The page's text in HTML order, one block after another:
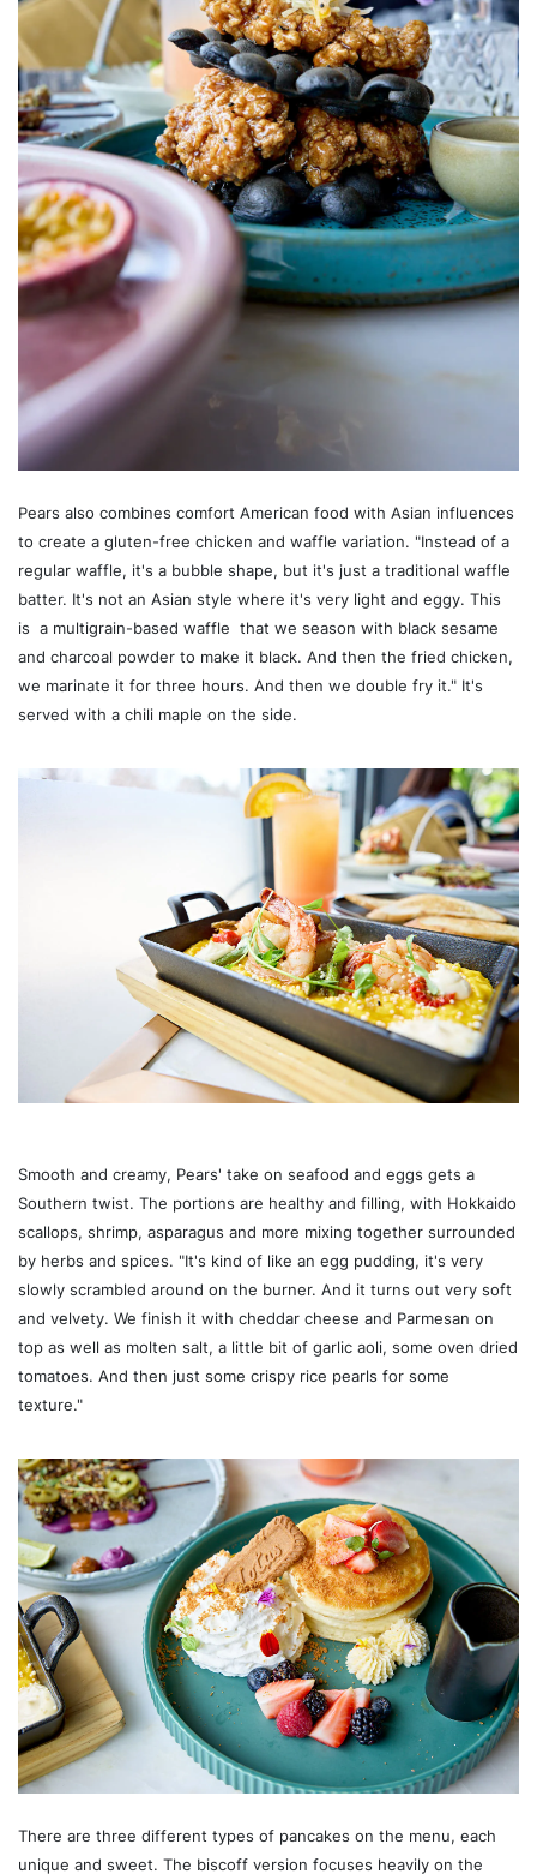
Pears also combines comfort American food with Asian influences
to create a gluten-free chicken and waffle variation. "Instead of a
regular waffle, it's a bubble shape, but it's just a traditional waffle
batter. It's not an Asian style where it's very light and eggy. This
is a multigrain-based waffle that we season with black sesame
and charcoal powder to make it black. And then the fried chicken,
we marinate it for three hours. And then we double fry it." It's
served with a chili maple on the side.
Smooth and creamy, Pears' take on seafood and eggs gets a
Southern twist. The portions are healthy and filling, with Hokkaido
scallops, shrimp, asparagus and more mixing together surrounded
by herbs and spices. "It's kind of like an egg pudding, it's very
slowly scrambled around on the burner. And it turns out very soft
and velvety. We finish it with cheddar cheese and Parmesan on
top as well as molten salt, a little bit of garlic aoli, some oven dried
tomatoes. And then just some crispy rice pearls for some
texture."
There are three different types of pancakes on the menu, each
unique and sweet. The biscoff version focuses heavily on the